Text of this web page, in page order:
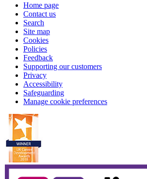
Home page
Contact us
Search
Site map
Cookies
Policies
Feedback
Supporting our customers
Privacy
Accessibility
Safeguarding
Manage cookie preferences